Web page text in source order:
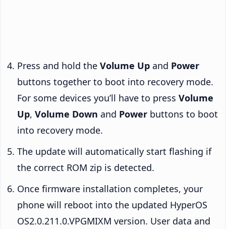
Press and hold the Volume Up and Power
buttons together to boot into recovery mode.
For some devices you’ll have to press Volume
Up, Volume Down and Power buttons to boot
into recovery mode.
The update will automatically start flashing if
the correct ROM zip is detected.
Once firmware installation completes, your
phone will reboot into the updated HyperOS
OS2.0.211.0.VPGMIXM version. User data and